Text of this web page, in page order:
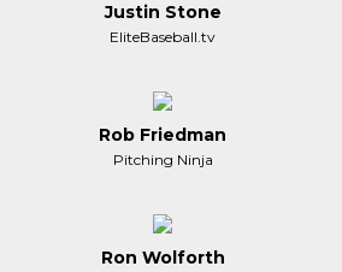
Justin Stone
EliteBaseball.tv
Rob Friedman
Pitching Ninja
Ron Wolforth